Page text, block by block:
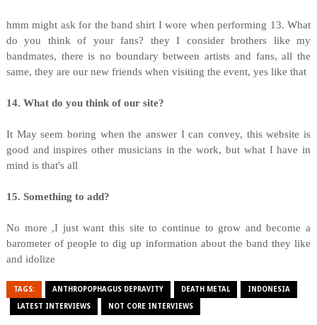
hmm might ask for the band shirt I wore when performing 13. What
do you think of your fans? they I consider brothers like my
bandmates, there is no boundary between artists and fans, all the
same, they are our new friends when visiting the event, yes like that
14. What do you think of our site?
It May seem boring when the answer I can convey, this website is
good and inspires other musicians in the work, but what I have in
mind is that's all
15. Something to add?
No more ,I just want this site to continue to grow and become a
barometer of people to dig up information about the band they like
and idolize
TAGS: ANTHROPOPHAGUS DEPRAVITY DEATH METAL INDONESIA
LATEST INTERVIEWS NOT CORE INTERVIEWS